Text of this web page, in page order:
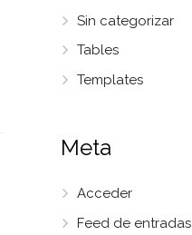
Sin categorizar
Tables
Templates
Meta
Acceder
Feed de entradas